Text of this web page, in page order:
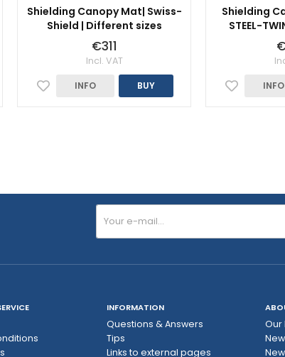
Shielding Canopy Mat| Swiss-
Shield | Different sizes
€311
Incl. VAT
INFO BUY
Shielding
STEEL-
INFO
INFORMATION
Questions & Answers
Tips
Links to external pages
Our